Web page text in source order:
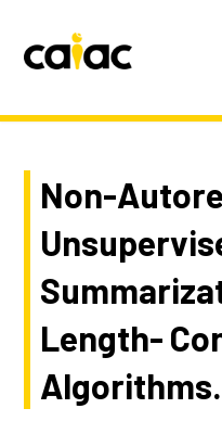
Non-
Length-
Algorithms.